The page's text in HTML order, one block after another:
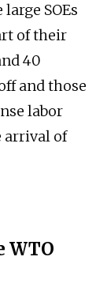
SOEs
of their
40
and those
labor
arrival of
WTO